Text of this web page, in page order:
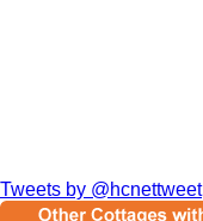
Tweets by @hcnettweet